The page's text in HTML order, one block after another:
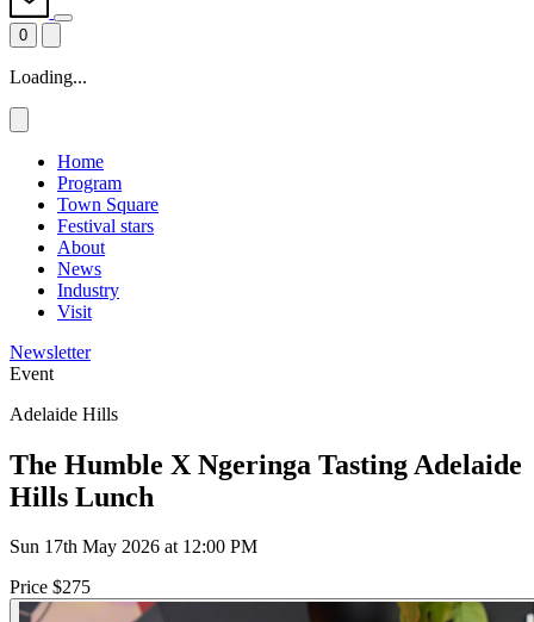
0
Loading...
Home
Program
Town Square
Festival stars
About
News
Industry
Visit
Newsletter
Event
Adelaide Hills
The Humble X Ngeringa Tasting Adelaide
Hills Lunch
Sun 17th May 2026 at 12:00 PM
Price $275